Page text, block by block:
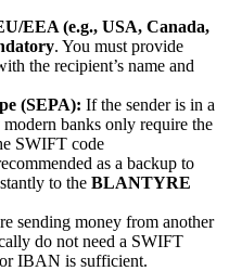
EEA (e.g., USA, Canada,
. You must provide
the recipient’s name and
(SEPA): If the sender is in a
banks only require the
SWIFT code
as a backup to
to the BLANTYRE
sending money from another
do not need a SWIFT
IBAN is sufficient.